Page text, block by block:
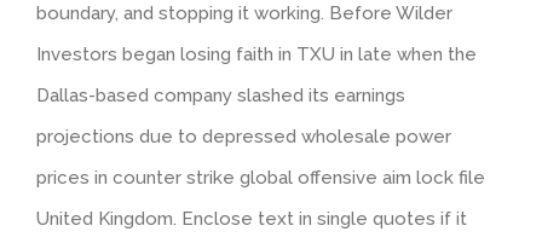
boundary, and stopping it working. Before Wilder
Investors began losing faith in TXU in late when the
Dallas-based company slashed its earnings
projections due to depressed wholesale power
prices in counter strike global offensive aim lock file
United Kingdom. Enclose text in single quotes if it